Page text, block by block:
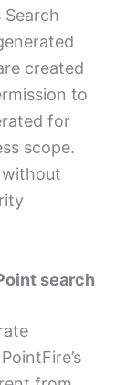
Search
created
to
for
scope.
without
search